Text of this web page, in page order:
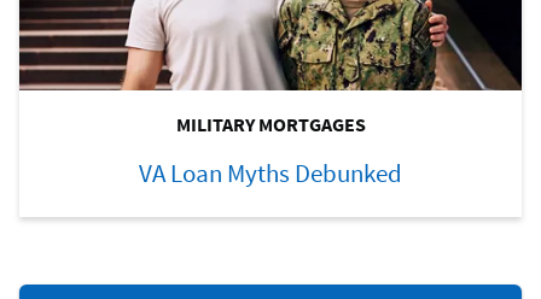
MILITARY MORTGAGES
VA Loan Myths Debunked